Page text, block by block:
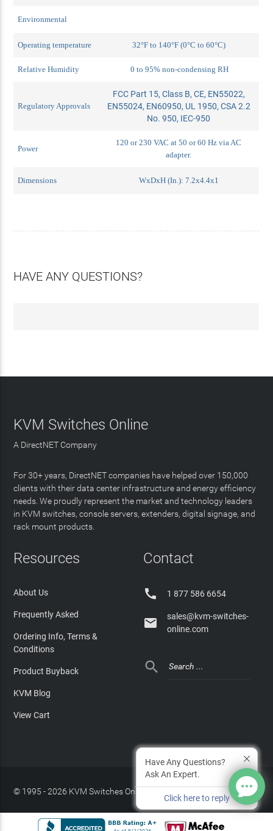
Environmental
Operating temperature 32°F to 140°F (0°C to 60°C)
Relative Humidity 0 to 95% non-condensing RH
Regulatory Approvals
FCC Part 15, Class B, CE, EN55022,
EN55024, EN60950, UL 1950, CSA 2.2
No. 950, IEC-950
Power
120 or 230 VAC at 50 or 60 Hz via AC
adapter.
Dimensions WxDxH (In.): 7.2x4.4x1
HAVE ANY QUESTIONS?
KVM Switches Online
A DirectNET Company
For 30+ years, DirectNET companies have helped over 150,000
clients with their data center infrastructure and energy efficiency
needs. We proudly represent the market and technology leaders
in KVM switches, console servers, extenders, digital signage, and
rack mount products.
Resources
About Us
Frequently Asked
Ordering Info, Terms &
Conditions
Product Buyback
KVM Blog
View Cart
Contact
 1 877 586 6654

sales@kvm-switches-
online.com

© 1995 - 2026 KVM Switches Online, LLC Privacy Policy
Have Any Questions?
Ask An Expert.
Click here to reply